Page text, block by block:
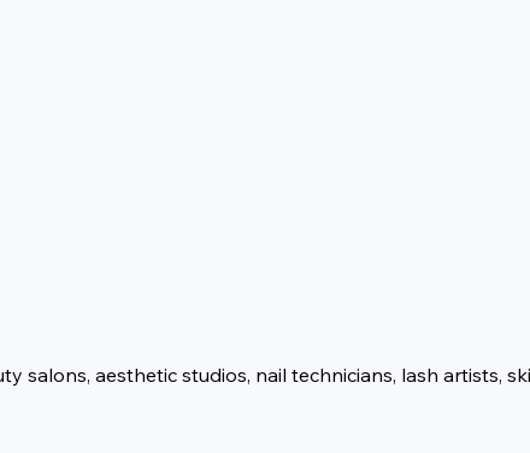
salons, aesthetic studios, nail technicians, lash artists,